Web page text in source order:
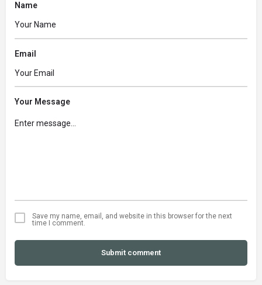
Name
Email
Your Message
Save my name, email, and website in this browser for the next
time I comment.
Submit comment